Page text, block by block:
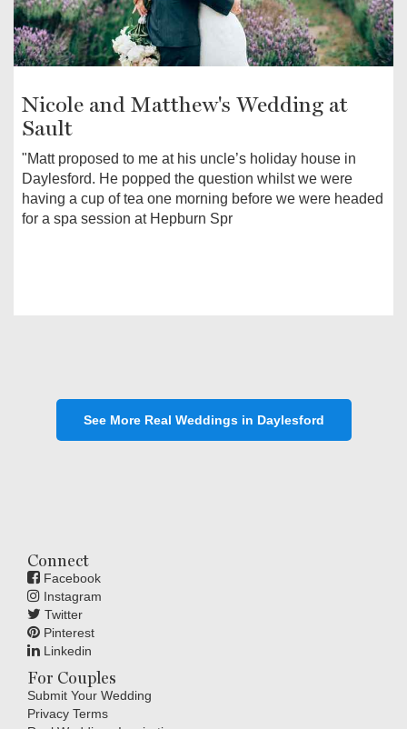
Nicole and Matthew's Wedding at
Sault
"Matt proposed to me at his uncle’s holiday house in
Daylesford. He popped the question whilst we were
having a cup of tea one morning before we were headed
for a spa session at Hepburn Spr
See More Real Weddings in Daylesford
Connect
Facebook
Instagram
Twitter
Pinterest
Linkedin
For Couples
Submit Your Wedding
Privacy Terms